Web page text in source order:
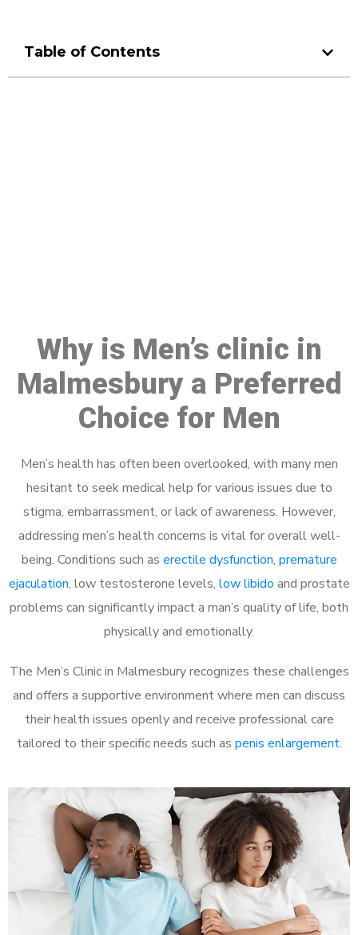
Table of Contents
Why is Men’s clinic in
Malmesbury a Preferred
Choice for Men
Men’s health has often been overlooked, with many men
hesitant to seek medical help for various issues due to
stigma, embarrassment, or lack of awareness. However,
addressing men’s health concerns is vital for overall well-
being. Conditions such as erectile dysfunction, premature
ejaculation, low testosterone levels, low libido and prostate
problems can significantly impact a man’s quality of life, both
physically and emotionally.
The Men’s Clinic in Malmesbury recognizes these challenges
and offers a supportive environment where men can discuss
their health issues openly and receive professional care
tailored to their specific needs such as penis enlargement.